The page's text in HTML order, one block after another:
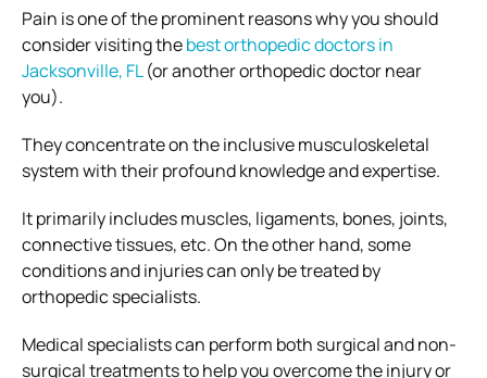
Pain is one of the prominent reasons why you should
consider visiting thebest orthopedic doctors in
Jacksonville, FL(or another orthopedic doctor near
you).
They concentrate on the inclusive musculoskeletal
system with their profound knowledge and expertise.
It primarily includes muscles, ligaments, bones, joints,
connective tissues, etc. On the other hand, some
conditions and injuries can only be treated by
orthopedic specialists.
Medical specialists can perform both surgical and non-
surgical treatments to help you overcome the injury or